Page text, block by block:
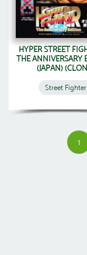
HYPER STREET
THE ANNIVERSARY
(JAPAN)
Street Fighter
1